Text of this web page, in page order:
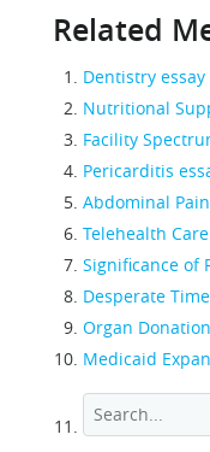
Related
Dentistry essay
Nutritional
Facility
Pericarditis
Abdominal
Telehealth
Significance of
Desperate
Organ
Medicaid